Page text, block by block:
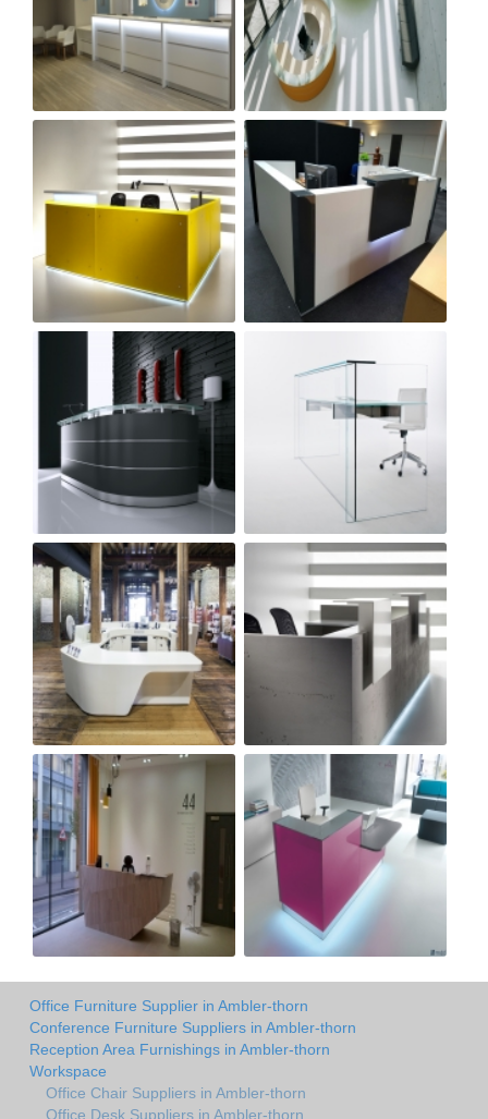
Office Furniture Supplier in Ambler-thorn
Conference Furniture Suppliers in Ambler-thorn
Reception Area Furnishings in Ambler-thorn
Workspace
Office Chair Suppliers in Ambler-thorn
Office Desk Suppliers in Ambler-thorn